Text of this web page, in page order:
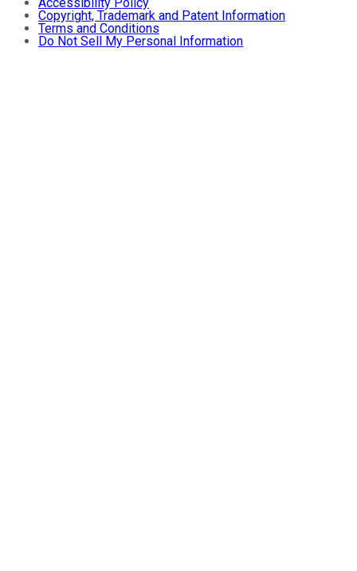
Copyright, Trademark and Patent Information
Terms and Conditions
Do Not Sell My Personal Information